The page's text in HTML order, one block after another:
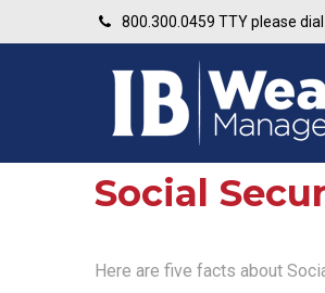
800.300.0459 TTY please dial
Social
Here are five facts about